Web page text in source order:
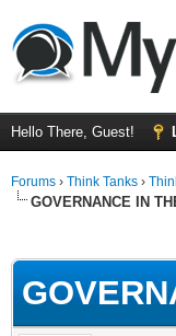
Hello There, Guest!
Forums › Think Tanks ›
GOVERNANCE IN